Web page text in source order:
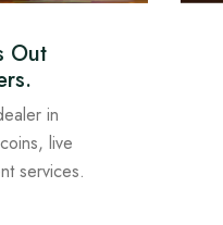
Out
in
live
services.